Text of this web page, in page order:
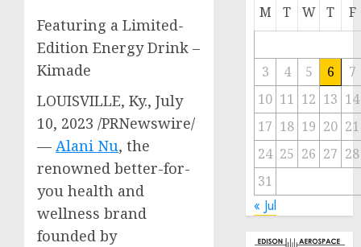
Featuring a Limited-
Edition Energy Drink –
Kimade
LOUISVILLE, Ky., July
10, 2023 /PRNewswire/
— Alani Nu, the
renowned better-for-
you health and
wellness brand
founded by
M T W T F
3 4 5 6
7
10 11 12 13 14
17 18 19 20 21
24 25 26 27 28
31
« Jul